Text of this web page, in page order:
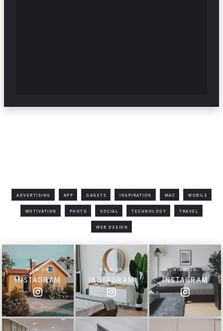
ADVERTISING APP GAGETS INSPIRATION MAC MOBILE
MOTIVATION PHOTO SOCIAL TECHNOLOGY TRAVEL
WEB DESIGN
VIEW ON
INSTAGRAM
VIEW ON
INSTAGRAM
VIEW ON
INSTAGRAM